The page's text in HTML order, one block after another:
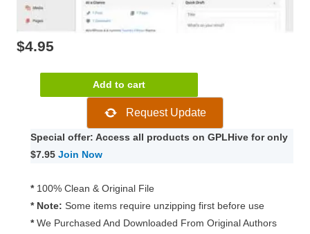
$4.95
WP
Material
Design
Theme
1.0.6
quantity
Add to cart
Request Update
Special offer: Access all products on GPLHive for only
$7.95 Join Now
* 100% Clean & Original File
* Note: Some items require unzipping first before use
* We Purchased And Downloaded From Original Authors